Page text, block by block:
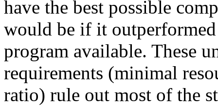
have the best possible
would be if it
program available. These
requirements (minimal
ratio) rule out most of the